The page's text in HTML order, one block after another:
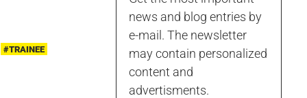
#TRAINEE
news and blog entries by
e-mail. The newsletter
may contain personalized
content and
advertisments.